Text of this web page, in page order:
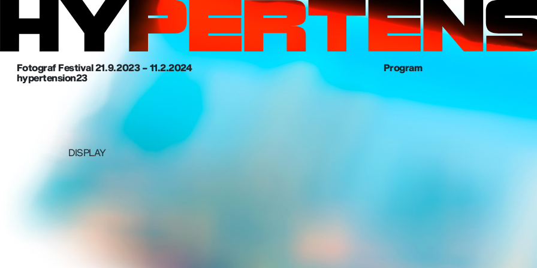
Fotograf Festival 21. 9. 2023 – 11.2.2024
hypertension23
Program
DISPLAY